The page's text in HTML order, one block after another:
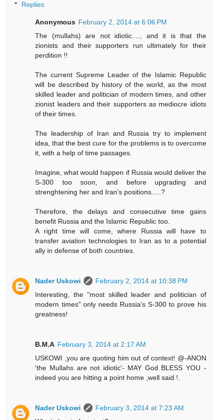
Replies
Anonymous February 2, 2014 at 6:06 PM
The (mullahs) are not idiotic...., and it is that the
zionists and their supporters run ultimately for their
perdition !!
The current Supreme Leader of the Islamic Republic
will be described by history of the world, as the most
skilled leader and politician of modern times, and other
zionist leaders and their supporters as mediocre idiots
of their times.
The leadership of Iran and Russia try to implement
idea, that the best cure for the problems is to overcome
it, with a help of time passages.
Imagine, what would happen if Russia would deliver the
S-300 too soon, and before upgrading and
strenghtening her and Iran's positions.....?
Therefore, the delays and consecutive time gains
benefit Russia and the Islamic Republic too.
A right time will come, where Russia will have to
transfer aviation technologies to Iran as to a potential
ally in defense of both countries.
Nader Uskowi
February 2, 2014 at 10:38 PM
Interesting, the "most skilled leader and politician of
modern times" only needs Russia's S-300 to prove his
greatness!
B.M.A February 3, 2014 at 2:17 AM
USKOWI ,you are quoting him out of context! @-ANON
'the Mullahs are not idiotic'- MAY God BLESS YOU -
indeed you are hitting a point home ,well said !.
Nader Uskowi
February 3, 2014 at 7:23 AM